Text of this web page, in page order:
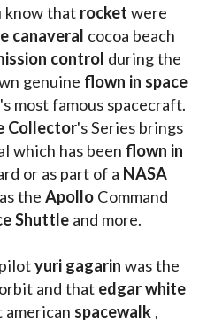
know that rocket were
canaveral cocoa beach
control
genuine flown in space
most famous spacecraft.
Collector's Series brings
which has been flown in
or as part of a NASA
the Apollo Command
Shuttle and more.
yuri gagarin was the
and that edgar white
spacewalk ,